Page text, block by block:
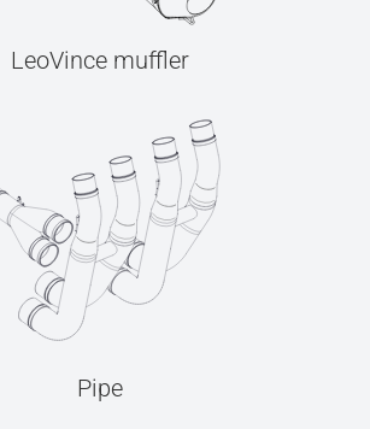
LeoVince muffler
Pipe